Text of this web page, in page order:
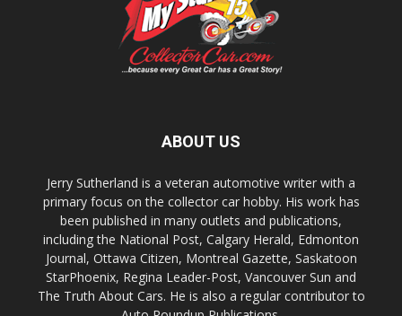
ABOUT US
Jerry Sutherland is a veteran automotive writer with a
primary focus on the collector car hobby. His work has
been published in many outlets and publications,
including the National Post, Calgary Herald, Edmonton
Journal, Ottawa Citizen, Montreal Gazette, Saskatoon
StarPhoenix, Regina Leader-Post, Vancouver Sun and
The Truth About Cars. He is also a regular contributor to